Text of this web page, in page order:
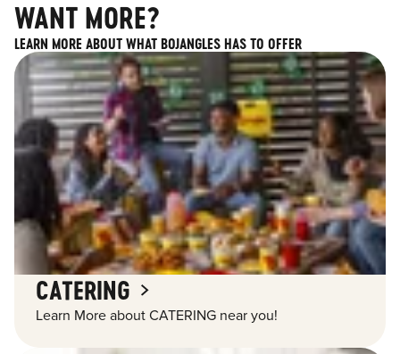
WANT MORE?
LEARN MORE ABOUT WHAT BOJANGLES HAS TO OFFER
CATERING
Learn More about CATERING near you!